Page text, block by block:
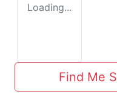
Loading...
Find Me